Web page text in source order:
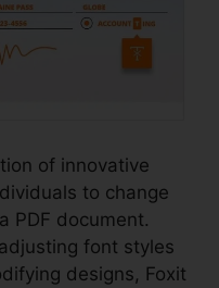
of innovative
to change
PDF document.
font styles
designs, Foxit